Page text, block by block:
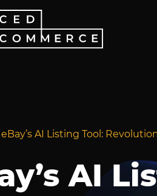
eBay’s AI Listing Tool:
AI